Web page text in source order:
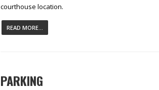
courthouse location.
READ MORE...
PARKING